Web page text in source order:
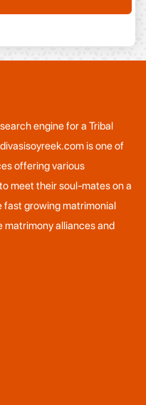
engine for a Tribal
is one of
offering various
meet their soul-mates on a
fast growing matrimonial
alliances and